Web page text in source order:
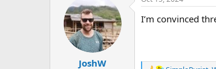
i
:
JoshW
I’m convinced